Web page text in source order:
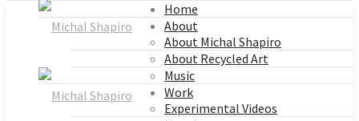
Home
About
About Michal Shapiro
About Recycled Art
Music
Work
Experimental Videos